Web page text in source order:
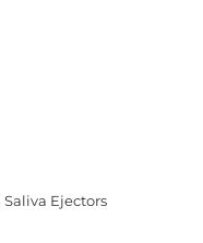
Ejectors